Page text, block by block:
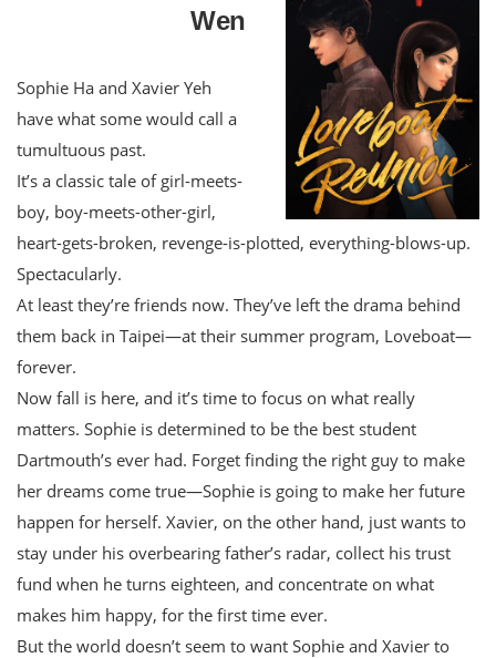
Wen
Sophie Ha and Xavier Yeh
have what some would call a
tumultuous past.
It’s a classic tale of girl-meets-
boy, boy-meets-other-girl,
heart-gets-broken, revenge-is-plotted, everything-blows-up.
Spectacularly.
At least they’re friends now. They’ve left the drama behind
them back in Taipei—at their summer program, Loveboat—
forever.
Now fall is here, and it’s time to focus on what really
matters. Sophie is determined to be the best student
Dartmouth’s ever had. Forget finding the right guy to make
her dreams come true—Sophie is going to make her future
happen for herself. Xavier, on the other hand, just wants to
stay under his overbearing father’s radar, collect his trust
fund when he turns eighteen, and concentrate on what
makes him happy, for the first time ever.
But the world doesn’t seem to want Sophie and Xavier to